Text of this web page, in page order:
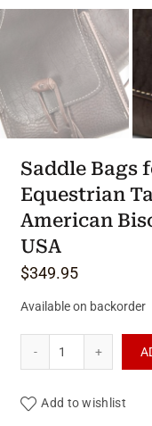
Saddle Bags
Equestrian
American
USA
$349.95
Available on backorder
Add to wishlist